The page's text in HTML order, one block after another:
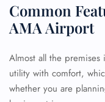
Common
AMA Airport
Almost all the
utility with comfort,
whether you are